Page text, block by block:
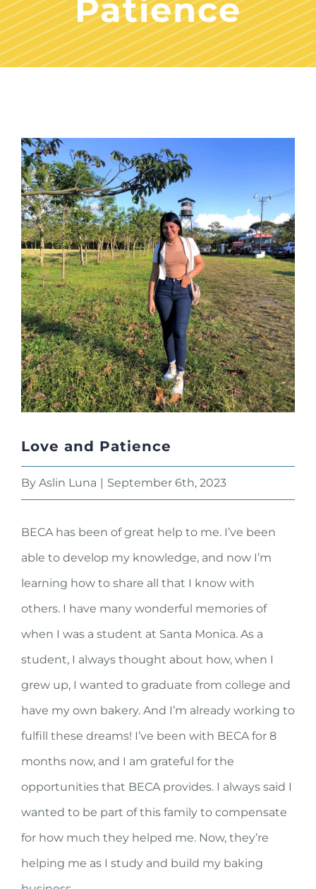
Patience
View
Larger
Image
Love and Patience
By Aslin Luna September 6th, 2023
BECA has been of great help to me. I’ve been
able to develop my knowledge, and now I’m
learning how to share all that I know with
others. I have many wonderful memories of
when I was a student at Santa Monica. As a
student, I always thought about how, when I
grew up, I wanted to graduate from college and
have my own bakery. And I’m already working to
fulfill these dreams! I’ve been with BECA for 8
months now, and I am grateful for the
opportunities that BECA provides. I always said I
wanted to be part of this family to compensate
for how much they helped me. Now, they’re
helping me as I study and build my baking